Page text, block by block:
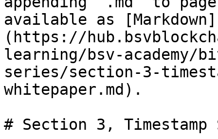
available as [Markdown]
(https://
learning/bsv-academy/
series/section-3-
whitepaper.md).
# Section 3,